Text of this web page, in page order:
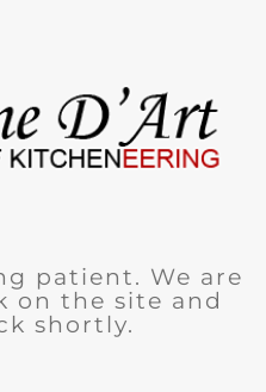
patient. We are
on the site and
shortly.